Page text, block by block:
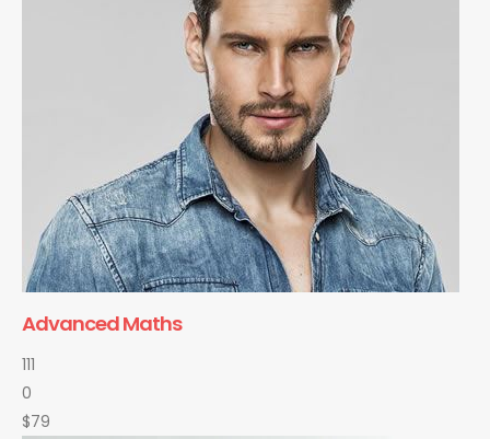
Advanced Maths
111
0
$79